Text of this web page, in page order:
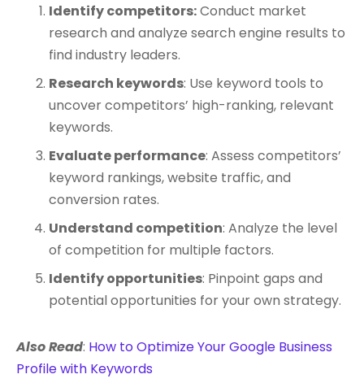
Identify competitors:Conduct market
research and analyze search engine results to
find industry leaders.
Research keywords: Use keyword tools to
uncover competitors’ high-ranking, relevant
keywords.
Evaluate performance: Assess competitors’
keyword rankings, website traffic, and
conversion rates.
Understand competition: Analyze the level
of competition for multiple factors.
Identify opportunities: Pinpoint gaps and
potential opportunities for your own strategy.
Also Read: How to Optimize Your Google Business
Profile with Keywords